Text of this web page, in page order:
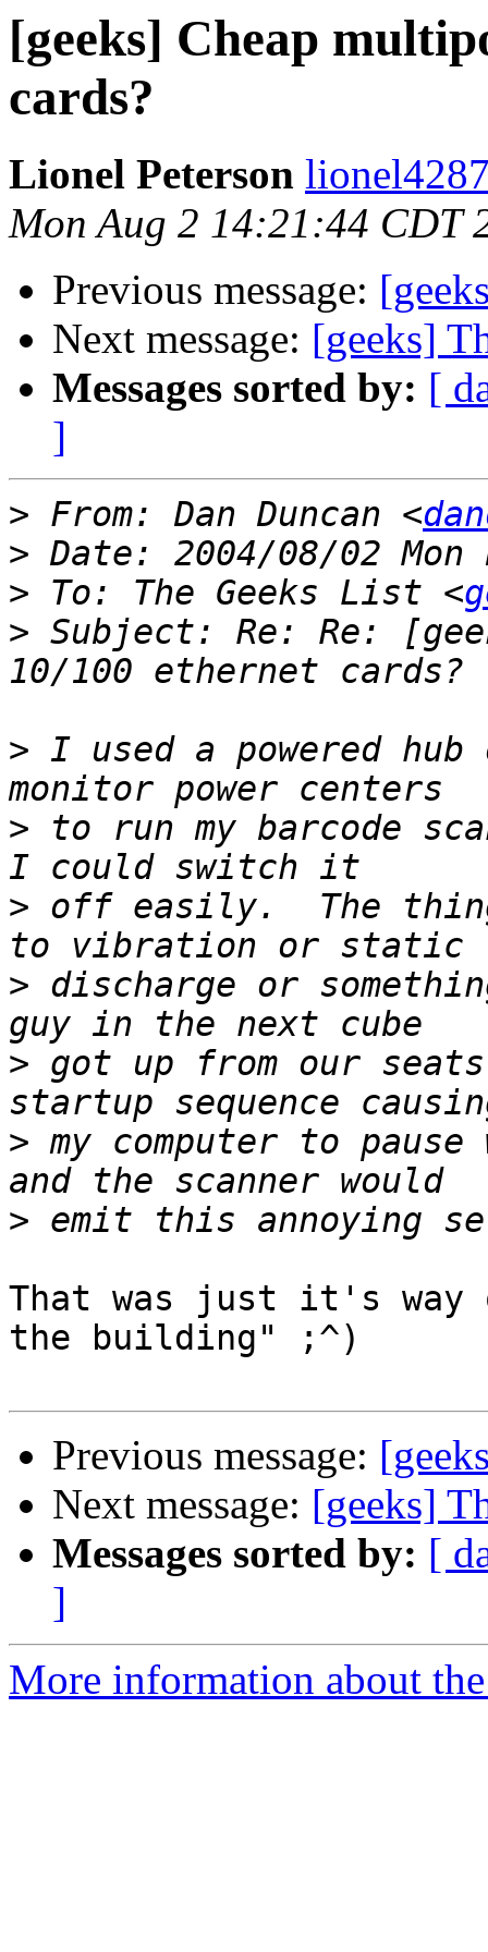
[geeks] Cheap
cards?
Lionel Peterson
Mon Aug 2 14:21:44 CDT
Previous message:
Next message: [geeks]
Messages sorted by: [
]
> From: Dan Duncan <
>
> To: The Geeks List <
> Subject: Re: Re:
> I used a powered
> to run my barcode
> off easily.  The
> discharge or
> got up from our
> my computer to
>
That was just it's way
the building" ;^)
Previous message:
Next message: [geeks]
Messages sorted by: [
]
More information about